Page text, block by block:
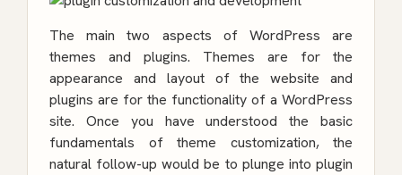
The main two aspects of WordPress are
themes and plugins. Themes are for the
appearance and layout of the website and
plugins are for the functionality of a WordPress
site. Once you have understood the basic
fundamentals of theme customization, the
natural follow-up would be to plunge into plugin